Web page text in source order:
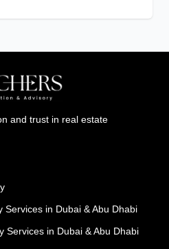
and trust in real estate
Services in Dubai & Abu Dhabi
Services in Dubai & Abu Dhabi